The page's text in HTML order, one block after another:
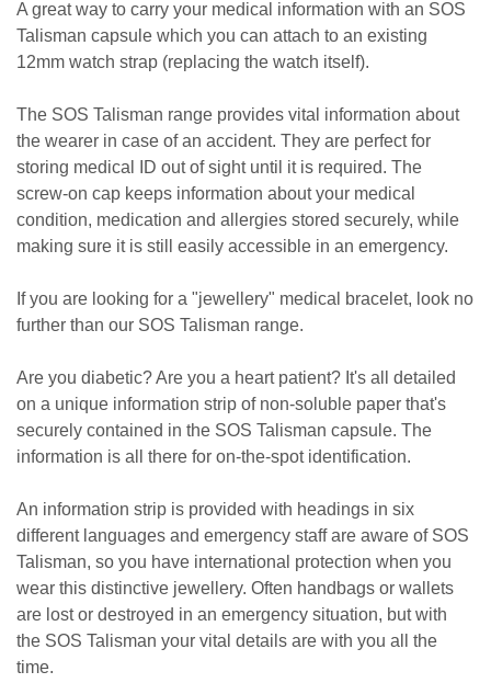
A great way to carry your medical information with an SOS
Talisman capsule which you can attach to an existing
12mm watch strap (replacing the watch itself).
The SOS Talisman range provides vital information about
the wearer in case of an accident. They are perfect for
storing medical ID out of sight until it is required. The
screw-on cap keeps information about your medical
condition, medication and allergies stored securely, while
making sure it is still easily accessible in an emergency.
If you are looking for a "jewellery" medical bracelet, look no
further than our SOS Talisman range.
Are you diabetic? Are you a heart patient? It's all detailed
on a unique information strip of non-soluble paper that's
securely contained in the SOS Talisman capsule. The
information is all there for on-the-spot identification.
An information strip is provided with headings in six
different languages and emergency staff are aware of SOS
Talisman, so you have international protection when you
wear this distinctive jewellery. Often handbags or wallets
are lost or destroyed in an emergency situation, but with
the SOS Talisman your vital details are with you all the
time.